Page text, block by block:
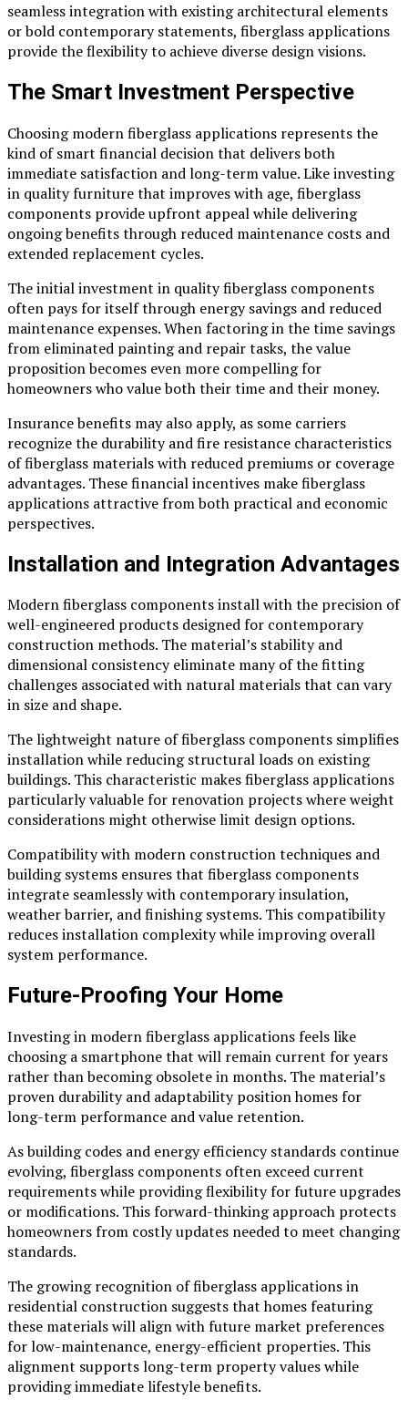
seamless integration with existing architectural elements
or bold contemporary statements, fiberglass applications
provide the flexibility to achieve diverse design visions.
The Smart Investment Perspective
Choosing modern fiberglass applications represents the
kind of smart financial decision that delivers both
immediate satisfaction and long-term value. Like investing
in quality furniture that improves with age, fiberglass
components provide upfront appeal while delivering
ongoing benefits through reduced maintenance costs and
extended replacement cycles.
The initial investment in quality fiberglass components
often pays for itself through energy savings and reduced
maintenance expenses. When factoring in the time savings
from eliminated painting and repair tasks, the value
proposition becomes even more compelling for
homeowners who value both their time and their money.
Insurance benefits may also apply, as some carriers
recognize the durability and fire resistance characteristics
of fiberglass materials with reduced premiums or coverage
advantages. These financial incentives make fiberglass
applications attractive from both practical and economic
perspectives.
Installation and Integration Advantages
Modern fiberglass components install with the precision of
well-engineered products designed for contemporary
construction methods. The material’s stability and
dimensional consistency eliminate many of the fitting
challenges associated with natural materials that can vary
in size and shape.
The lightweight nature of fiberglass components simplifies
installation while reducing structural loads on existing
buildings. This characteristic makes fiberglass applications
particularly valuable for renovation projects where weight
considerations might otherwise limit design options.
Compatibility with modern construction techniques and
building systems ensures that fiberglass components
integrate seamlessly with contemporary insulation,
weather barrier, and finishing systems. This compatibility
reduces installation complexity while improving overall
system performance.
Future-Proofing Your Home
Investing in modern fiberglass applications feels like
choosing a smartphone that will remain current for years
rather than becoming obsolete in months. The material’s
proven durability and adaptability position homes for
long-term performance and value retention.
As building codes and energy efficiency standards continue
evolving, fiberglass components often exceed current
requirements while providing flexibility for future upgrades
or modifications. This forward-thinking approach protects
homeowners from costly updates needed to meet changing
standards.
The growing recognition of fiberglass applications in
residential construction suggests that homes featuring
these materials will align with future market preferences
for low-maintenance, energy-efficient properties. This
alignment supports long-term property values while
providing immediate lifestyle benefits.